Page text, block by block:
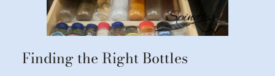
Finding the Right Bottles